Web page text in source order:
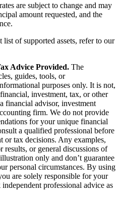
are subject to change and may
amount requested, and the
list of supported assets, refer to our
Advice Provided. The
guides, tools, or
purposes only. It is not,
investment, tax, or other
financial advisor, investment
firm. We do not provide
for your unique financial
a qualified professional before
or tax decisions. Any examples,
results, or general discussions of
only and don’t guarantee
personal circumstances. By using
are solely responsible for your
professional advice as